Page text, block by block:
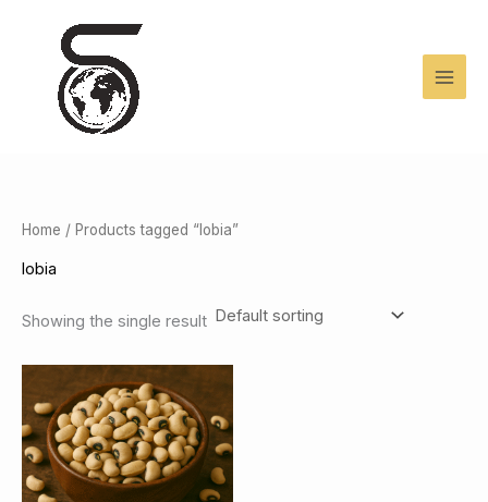
Home / Products tagged “lobia”
lobia
Showing the single result